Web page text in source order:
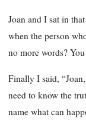
Joan and I sat in
when the person
no more words?
Finally I said,
need to know the
name what can